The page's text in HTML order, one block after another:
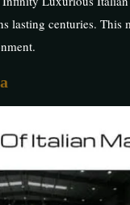
lasting centuries.